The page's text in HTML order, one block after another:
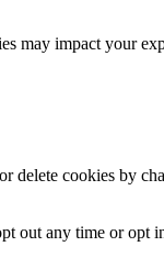
may impact your
delete cookies by
out any time or opt